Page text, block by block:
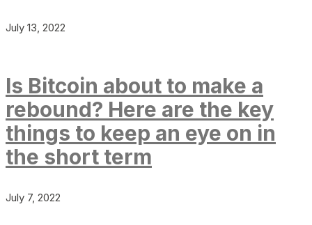
July 13, 2022
Is Bitcoin about to make a
rebound? Here are the key
things to keep an eye on in
the short term
July 7, 2022